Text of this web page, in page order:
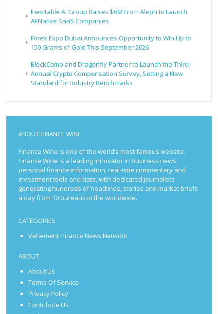
Inevitable AI Group Raises $6M From Aleph to Launch
AI-Native SaaS Companies
Forex Expo Dubai Announces Opportunity to Win Up to
150 Grams of Gold This September 2026
BlockComp and Dragonfly Partner to Launch the Third
Annual Crypto Compensation Survey, Setting a New
Standard for Industry Benchmarks
ABOUT FINANCE WINE
Finance Wine is one of the world’s most famous website.
Finance Wine is a leading innovator in business news,
personal finance information, real-time commentary and
investment tools and data, with dedicated journalists
generating hundreds of headlines, stories and market briefs
a day from 10 bureaus in the worldwide.
CATEGORIES
Vehement Finance News Network
ABOUT
About Us
Terms Of Service
Privacy Policy
Contribute Us